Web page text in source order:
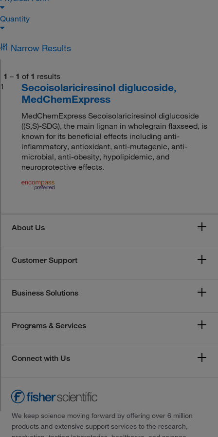
Quantity
Narrow Results
1 – 1 of 1 results
1
Secoisolariciresinol diglucoside,
MedChemExpress
MedChemExpress Secoisolariciresinol diglucoside
((S,S)-SDG), the main lignan in wholegrain flaxseed, is
known for its beneficial effects including anti-
inflammatory, antioxidant, anti-mutagenic, anti-
microbial, anti-obesity, hypolipidemic, and
neuroprotective effects.
About Us
Customer Support
Business Solutions
Programs & Services
Connect with Us
We keep science moving forward by offering over 6 million
products and extensive support services to the research,